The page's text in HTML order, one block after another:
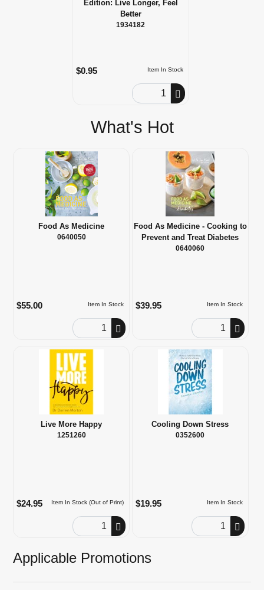
Edition: Live Longer, Feel
Better
1934182
Item In Stock
$0.95
Order Quantity
What's Hot
Food As Medicine
0640050
Item In Stock
$55.00
Order Quantity
Food As Medicine - Cooking to
Prevent and Treat Diabetes
0640060
Item In Stock
$39.95
Order Quantity
Live More Happy
1251260
Item In Stock (Out of Print)
$24.95
Order Quantity
Cooling Down Stress
0352600
Item In Stock
$19.95
Order Quantity
Applicable Promotions